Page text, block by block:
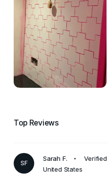
Top Reviews
SF
Sarah F.
United States